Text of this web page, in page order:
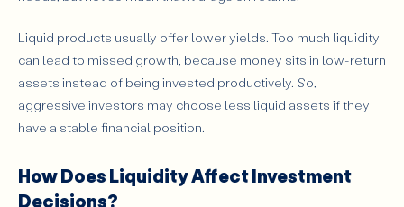
Liquid products usually offer lower yields. Too much liquidity
can lead to missed growth, because money sits in low-return
assets instead of being invested productively. So,
aggressive investors may choose less liquid assets if they
have a stable financial position.
How Does Liquidity Affect Investment
Decisions?